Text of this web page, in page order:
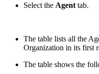
Select the Agent tab.
The table lists all the
Organization in its first
The table shows the